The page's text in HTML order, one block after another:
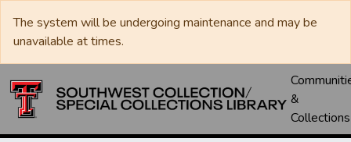
The system will be undergoing maintenance and may be
unavailable at times.
&
Collections